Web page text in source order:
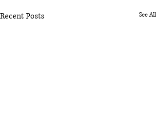
Recent Posts See All